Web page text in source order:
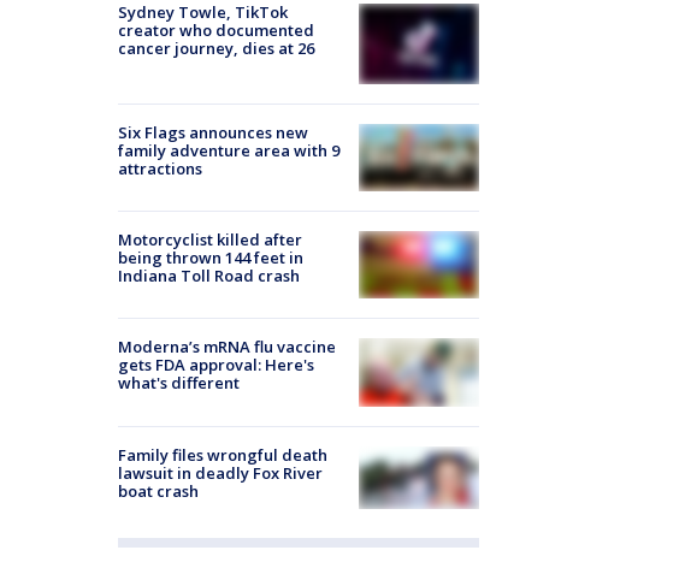
Sydney Towle, TikTok
creator who documented
cancer journey, dies at 26
Six Flags announces new
family adventure area with 9
attractions
Motorcyclist killed after
being thrown 144 feet in
Indiana Toll Road crash
Moderna’s mRNA flu vaccine
gets FDA approval: Here's
what's different
Family files wrongful death
lawsuit in deadly Fox River
boat crash